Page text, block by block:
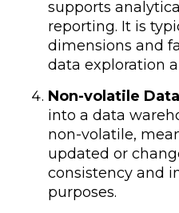
supports
reporting. It is
dimensions and
data exploration
Non-volatile Data
into a data
non-volatile,
updated or
consistency and
purposes.